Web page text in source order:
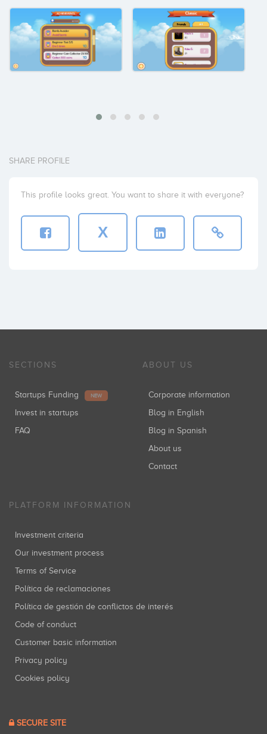
SHARE PROFILE
This profile looks great. You want to share it with everyone?
X
SECTIONS
Startups Funding NEW
Invest in startups
FAQ
ABOUT US
Corporate information
Blog in English
Blog in Spanish
About us
Contact
PLATFORM INFORMATION
Investment criteria
Our investment process
Terms of Service
Política de reclamaciones
Política de gestión de conflictos de interés
Code of conduct
Customer basic information
Privacy policy
Cookies policy
SECURE SITE